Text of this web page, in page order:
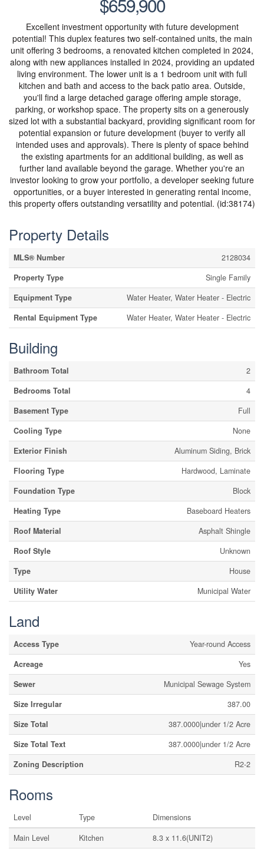
Excellent investment opportunity with future development
potential! This duplex features two self-contained units, the main
unit offering 3 bedrooms, a renovated kitchen completed in 2024,
along with new appliances installed in 2024, providing an updated
living environment. The lower unit is a 1 bedroom unit with full
kitchen and bath and access to the back patio area. Outside,
you'll find a large detached garage offering ample storage,
parking, or workshop space. The property sits on a generously
sized lot with a substantial backyard, providing significant room for
potential expansion or future development (buyer to verify all
intended uses and approvals). There is plenty of space behind
the existing apartments for an additional building, as well as
further land available beyond the garage. Whether you're an
investor looking to grow your portfolio, a developer seeking future
opportunities, or a buyer interested in generating rental income,
this property offers outstanding versatility and potential. (id:38174)
Property Details
MLS® Number
2128034
Property Type
Single Family
Equipment Type
Water Heater, Water Heater - Electric
Rental Equipment Type
Water Heater, Water Heater - Electric
Building
Bathroom Total
2
Bedrooms Total
4
Basement Type
Full
Cooling Type
None
Exterior Finish
Aluminum Siding, Brick
Flooring Type
Hardwood, Laminate
Foundation Type
Block
Heating Type
Baseboard Heaters
Roof Material
Asphalt Shingle
Roof Style
Unknown
Type
House
Utility Water
Municipal Water
Land
Access Type
Year-round Access
Acreage
Yes
Sewer
Municipal Sewage System
Size Irregular
387.00
Size Total
387.0000|under 1/2 Acre
Size Total Text
387.0000|under 1/2 Acre
Zoning Description
R2-2
Rooms
Level Type
Dimensions
Main Level
Kitchen 8.3 x 11.6(UNIT2)